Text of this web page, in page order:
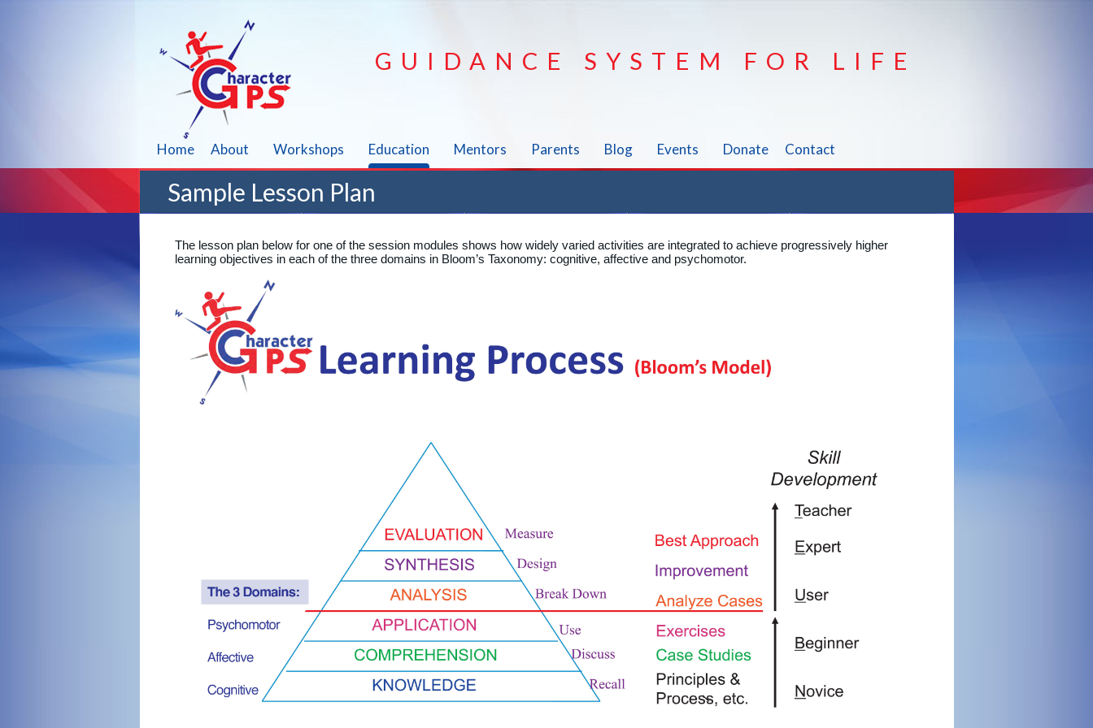
GUIDANCE SYSTEM FOR LIFE
Home About Workshops Education Mentors Parents Blog Events Donate Contact
Sample Lesson Plan
The lesson plan below for one of the session modules shows how widely varied activities are integrated to achieve progressively higher
learning objectives in each of the three domains in Bloom’s Taxonomy: cognitive, affective and psychomotor.